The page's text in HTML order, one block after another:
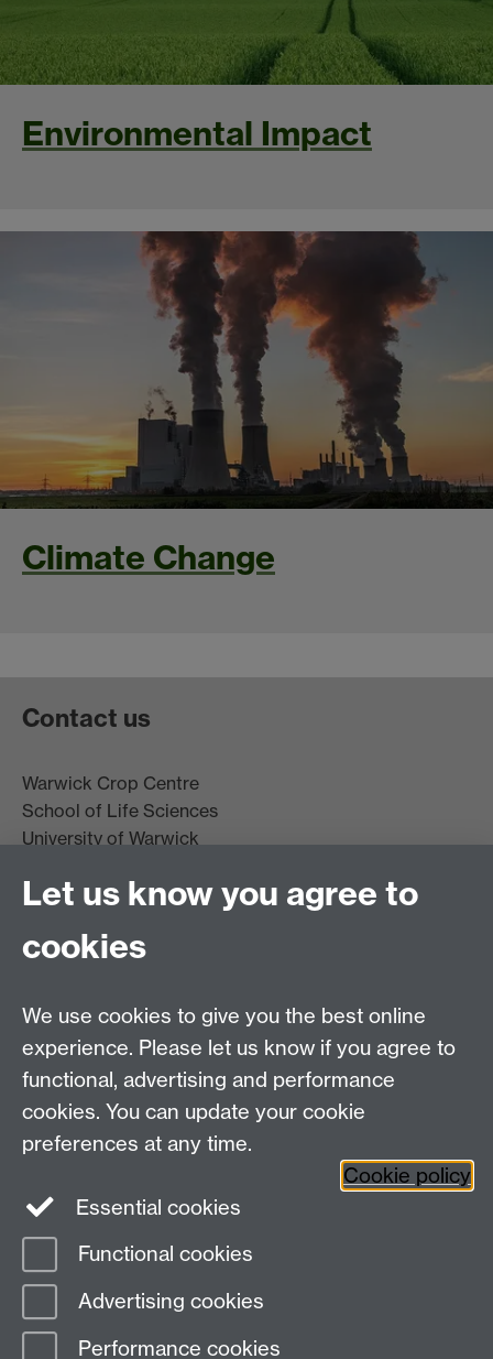
Environmental Impact
Climate Change
Contact us
Warwick Crop Centre
School of Life Sciences
University of Warwick
Stratford-upon-Avon
Email:cropcentre@warwick.ac.uk
WCC Intranet
Page contact:
Last revised: Thu 1 Dec 2022
Let us know you agree to
cookies
We use cookies to give you the best online
experience. Please let us know if you agree to
functional, advertising and performance
cookies. You can update your cookie
preferences at any time.
Cookie policy
Essential cookies
Functional cookies
Advertising cookies
Performance cookies